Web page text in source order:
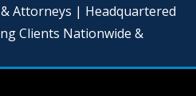
Attorneys | Headquartered
Clients Nationwide &